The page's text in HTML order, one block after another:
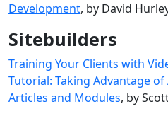
Development, by David
Sitebuilders
Training Your Clients with
Tutorial: Taking Advantage
Articles and Modules, by